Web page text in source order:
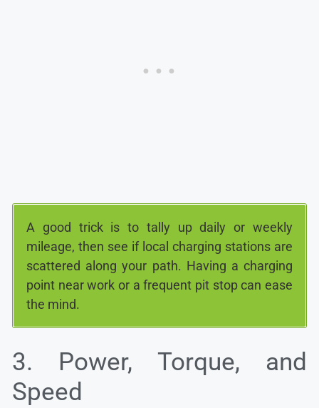
A good trick is to tally up daily or weekly
mileage, then see if local charging stations are
scattered along your path. Having a charging
point near work or a frequent pit stop can ease
the mind.
3. Power, Torque, and
Speed